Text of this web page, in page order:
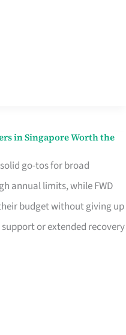
in Singapore Worth the
go-tos for broad
annual limits, while FWD
budget without giving up
or extended recovery